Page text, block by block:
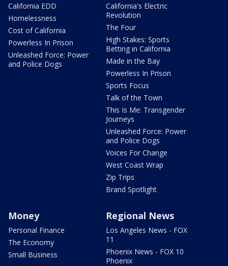
California EDD
Homelessness
Cost of California
Powerless In Prison
Unleashed Force: Power
and Police Dogs
California's Electric
Revolution
The Four
High Stakes: Sports
Betting in California
Made in the Bay
Powerless In Prison
Sports Focus
Talk of the Town
This Is Me: Transgender
Journeys
Unleashed Force: Power
and Police Dogs
Voices For Change
West Coast Wrap
Zip Trips
Brand Spotlight
Money
Personal Finance
The Economy
Small Business
Regional News
Los Angeles News - FOX
11
Phoenix News - FOX 10
Phoenix